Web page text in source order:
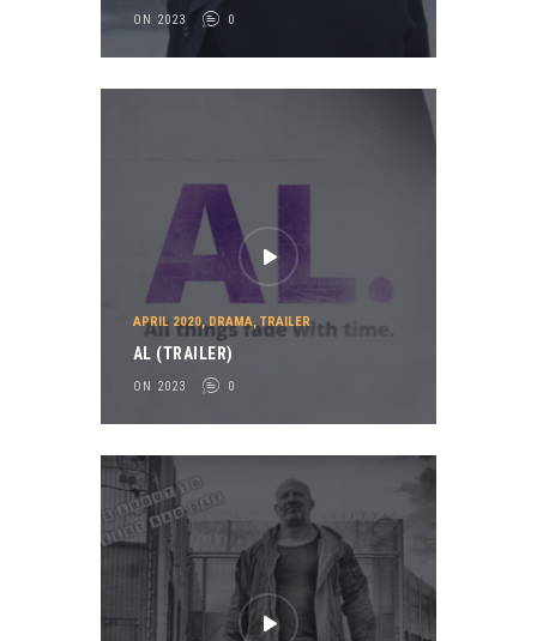
ON 2023 0
APRIL 2020, DRAMA, TRAILER
AL (TRAILER)
ON 2023 0